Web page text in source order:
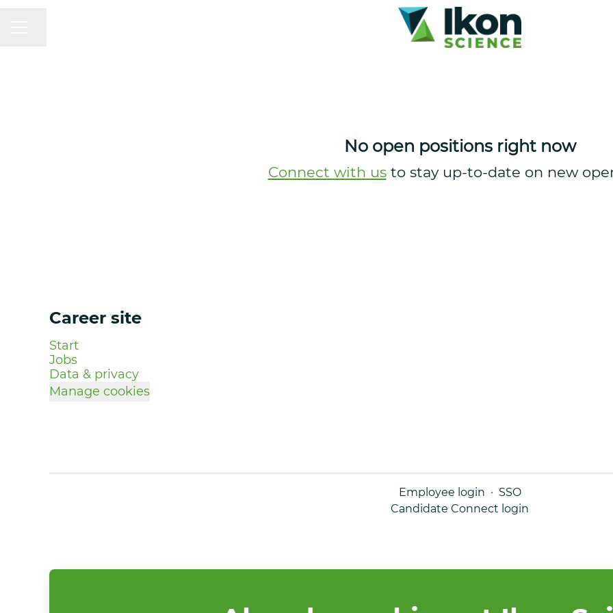
No open positions right now
Connect with usto stay up-to-date on new
Career site
Start
Jobs
Data & privacy
Manage cookies
Employee login · SSO
Candidate Connect login